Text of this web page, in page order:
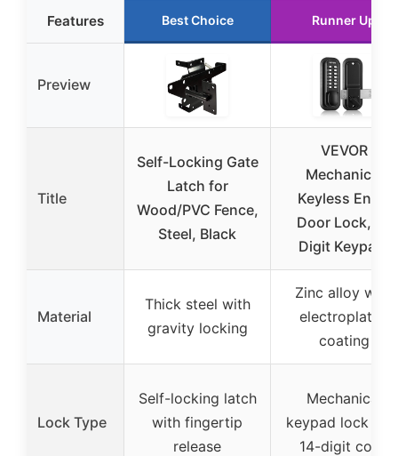
Features Best Choice Runner Up
Preview
Title
Self-Locking Gate
Latch for
Wood/PVC Fence,
Steel, Black
VEVOR
Mechanical
Keyless Entry
Door Lock, 14
Digit Keypad,
Material
Thick steel with
gravity locking
Zinc alloy with
electroplated
coating
Lock Type
Self-locking latch
with fingertip
release
Mechanical
keypad lock
14-digit code